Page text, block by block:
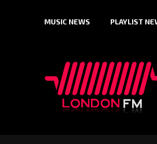
MUSIC NEWS PLAYLIST